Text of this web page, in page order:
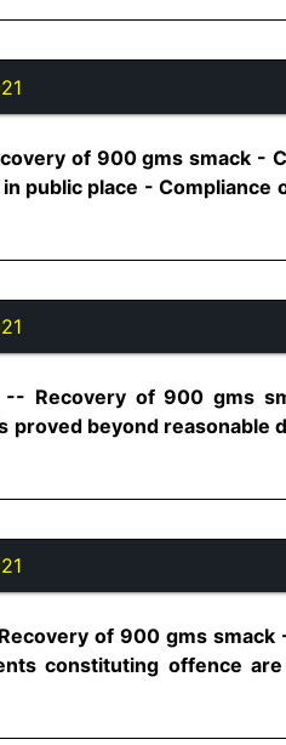
of 900 gms smack -
public place - Compliance
-- Recovery of 900 gms
proved beyond reasonable
of 900 gms smack
constituting offence are